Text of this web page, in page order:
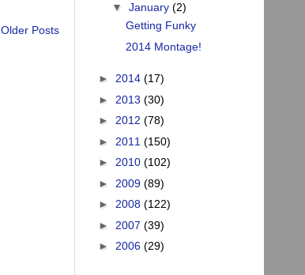
Older Posts
▼ January (2)
Getting Funky
2014 Montage!
► 2014 (17)
► 2013 (30)
► 2012 (78)
► 2011 (150)
► 2010 (102)
► 2009 (89)
► 2008 (122)
► 2007 (39)
► 2006 (29)